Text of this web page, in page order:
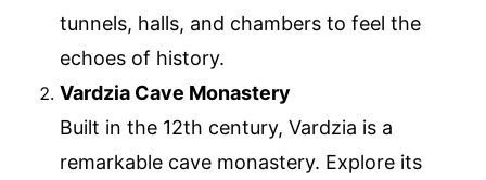
tunnels, halls, and chambers to feel the
echoes of history.
Vardzia Cave Monastery
Built in the 12th century, Vardzia is a
remarkable cave monastery. Explore its